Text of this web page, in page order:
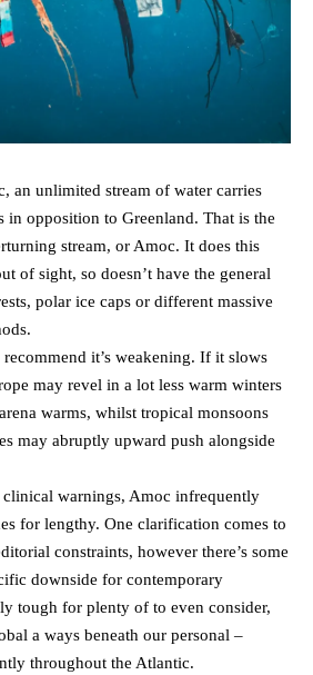
an unlimited stream of water carries
in opposition to Greenland. That is the
stream, or Amoc. It does this
of sight, so doesn’t have the general
polar ice caps or different massive
it’s weakening. If it slows
may revel in a lot less warm winters
warms, whilst tropical monsoons
may abruptly upward push alongside
clinical warnings, Amoc infrequently
for lengthy. One clarification comes to
constraints, however there’s some
downside for contemporary
tough for plenty of to even consider,
a ways beneath our personal –
throughout the Atlantic.